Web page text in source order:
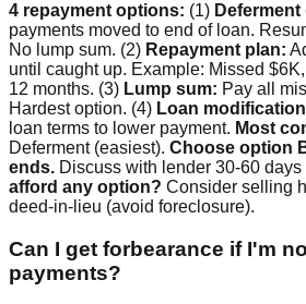
4 repayment options: (1) Deferment
payments moved to end of loan.
No lump sum. (2) Repayment plan:
until caught up. Example: Missed
12 months. (3) Lump sum: Pay all
Hardest option. (4) Loan
loan terms to lower payment. Most
Deferment (easiest). Choose option
ends. Discuss with lender 30-60 days
afford any option? Consider selling
deed-in-lieu (avoid foreclosure).
Can I get forbearance if I'm
payments?